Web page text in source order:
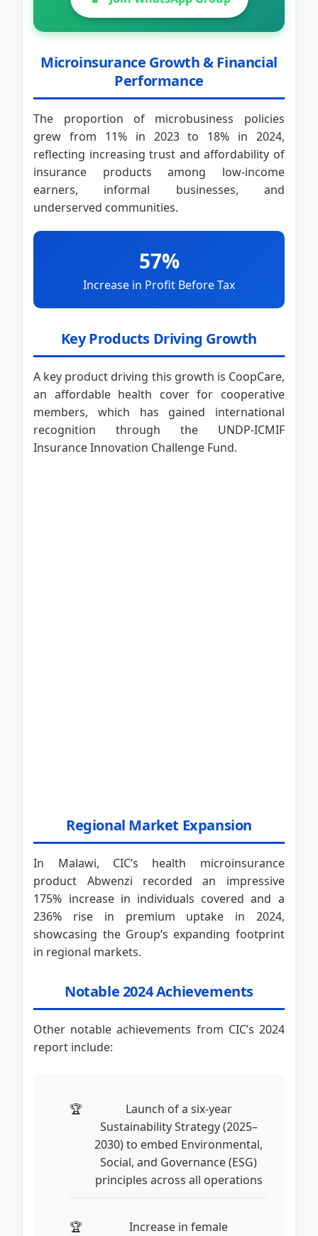
Microinsurance Growth & Financial
Performance
The proportion of microbusiness policies
grew from 11% in 2023 to 18% in 2024,
reflecting increasing trust and affordability of
insurance products among low-income
earners, informal businesses, and
underserved communities.
57%
Increase in Profit Before Tax
Key Products Driving Growth
A key product driving this growth is CoopCare,
an affordable health cover for cooperative
members, which has gained international
recognition through the UNDP-ICMIF
Insurance Innovation Challenge Fund.
Regional Market Expansion
In Malawi, CIC’s health microinsurance
product Abwenzi recorded an impressive
175% increase in individuals covered and a
236% rise in premium uptake in 2024,
showcasing the Group’s expanding footprint
in regional markets.
Notable 2024 Achievements
Other notable achievements from CIC’s 2024
report include:
Launch of a six-year
Sustainability Strategy (2025–
2030) to embed Environmental,
Social, and Governance (ESG)
principles across all operations
Increase in female